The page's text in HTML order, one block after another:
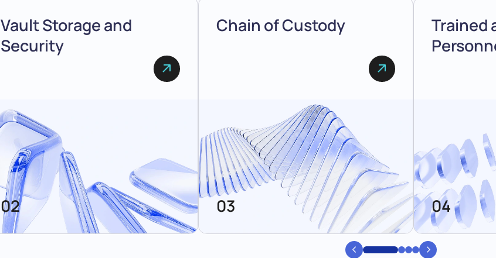
Vault Storage and
Security
02
Chain of Custody
03
Trained
04
0 1 23